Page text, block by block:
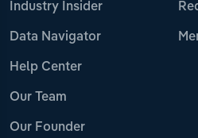
Industry Insider
Data Navigator
Help Center
Our Team
Our Founder